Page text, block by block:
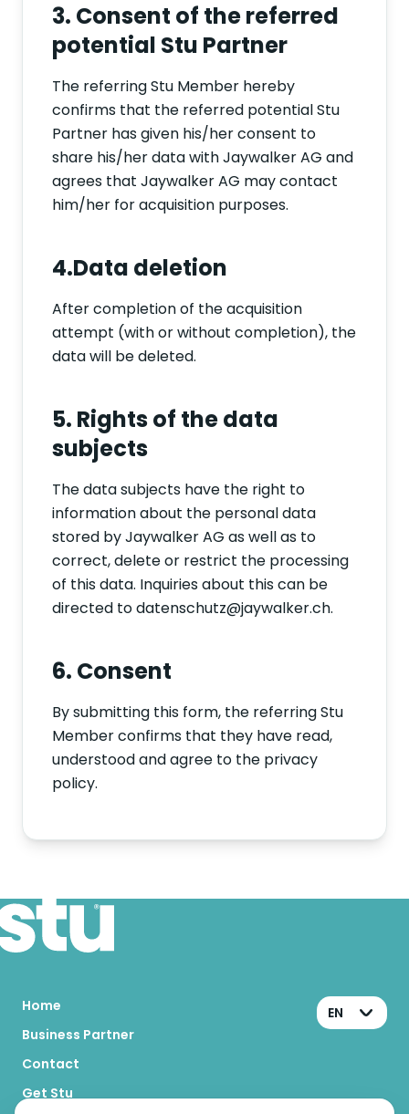
3. Consent of the referred
potential Stu Partner
The referring Stu Member hereby
confirms that the referred potential Stu
Partner has given his/her consent to
share his/her data with Jaywalker AG and
agrees that Jaywalker AG may contact
him/her for acquisition purposes.
4.Data deletion
After completion of the acquisition
attempt (with or without completion), the
data will be deleted.
5. Rights of the data
subjects
The data subjects have the right to
information about the personal data
stored by Jaywalker AG as well as to
correct, delete or restrict the processing
of this data. Inquiries about this can be
directed to datenschutz@jaywalker.ch.
6. Consent
By submitting this form, the referring Stu
Member confirms that they have read,
understood and agree to the privacy
policy.
Home
Business Partner
Contact
Get Stu
EN